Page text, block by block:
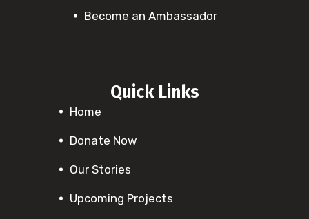
Become an Ambassador
Quick Links
Home
Donate Now
Our Stories
Upcoming Projects